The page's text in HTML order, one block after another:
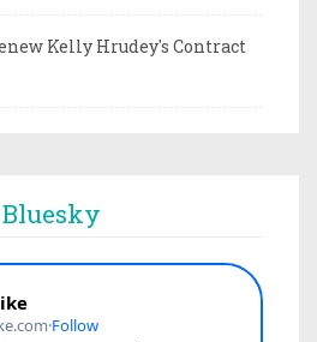
Kelly Hrudey's Contract